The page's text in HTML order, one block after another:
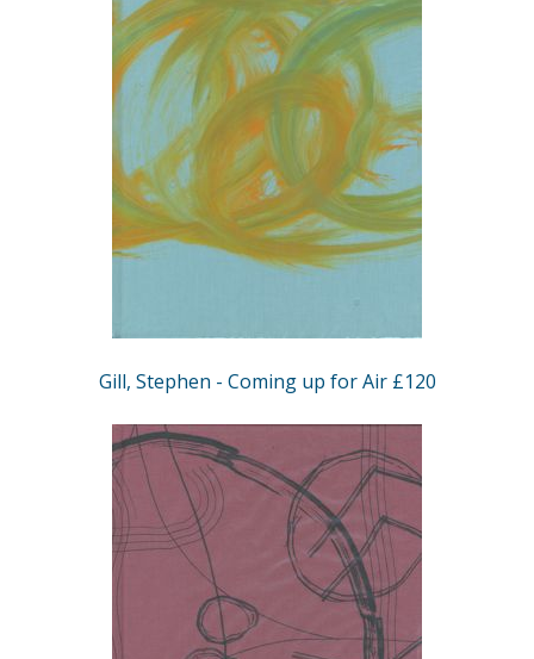
Gill, Stephen - Coming up for Air £120